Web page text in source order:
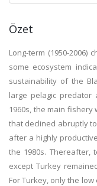
Özet
Long-term (1950-
some ecosystem
sustainability of the
large pelagic predator
1960s, the main
that declined abruptly to
after a highly
the 1980s. Thereafter,
except Turkey
For Turkey, only the